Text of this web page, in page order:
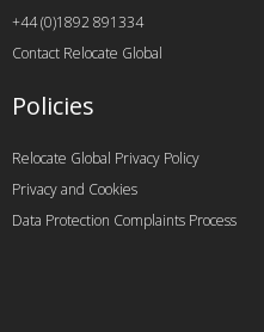
+44 (0)1892 891334
Contact Relocate Global
Policies
Relocate Global Privacy Policy
Privacy and Cookies
Data Protection Complaints Process